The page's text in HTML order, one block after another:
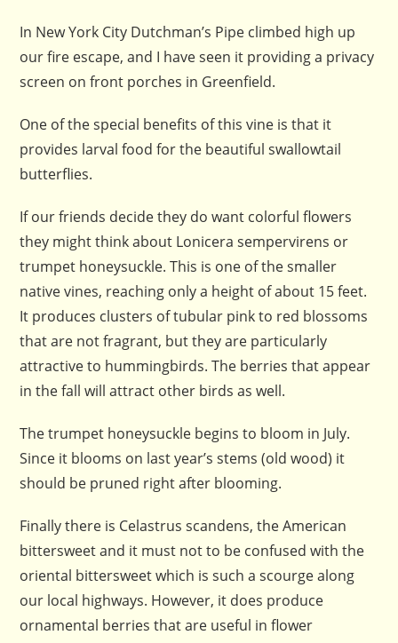
In New York City Dutchman’s Pipe climbed high up
our fire escape, and I have seen it providing a privacy
screen on front porches in Greenfield.
One of the special benefits of this vine is that it
provides larval food for the beautiful swallowtail
butterflies.
If our friends decide they do want colorful flowers
they might think about Lonicera sempervirens or
trumpet honeysuckle. This is one of the smaller
native vines, reaching only a height of about 15 feet.
It produces clusters of tubular pink to red blossoms
that are not fragrant, but they are particularly
attractive to hummingbirds. The berries that appear
in the fall will attract other birds as well.
The trumpet honeysuckle begins to bloom in July.
Since it blooms on last year’s stems (old wood) it
should be pruned right after blooming.
Finally there is Celastrus scandens, the American
bittersweet and it must not to be confused with the
oriental bittersweet which is such a scourge along
our local highways. However, it does produce
ornamental berries that are useful in flower